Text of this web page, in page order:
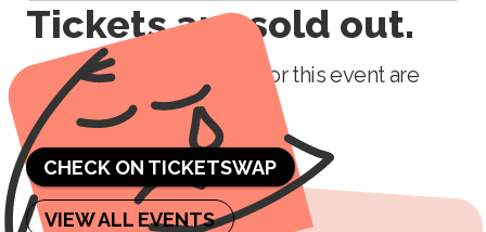
Tickets are sold out.
Unfortunately, all tickets for this event are
sold out.
CHECK ON TICKETSWAP
VIEW ALL EVENTS